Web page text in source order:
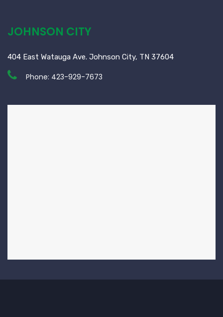
JOHNSON CITY
404 East Watauga Ave. Johnson City, TN 37604
Phone: 423-929-7673